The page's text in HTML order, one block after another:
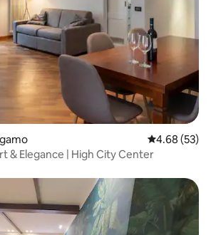
4.68 out of 5
4.68 (53)
& Elegance | High City Center